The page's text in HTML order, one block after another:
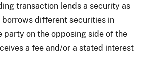
transaction lends a security as
different securities in
party on the opposing side of the
a fee and/or a stated interest